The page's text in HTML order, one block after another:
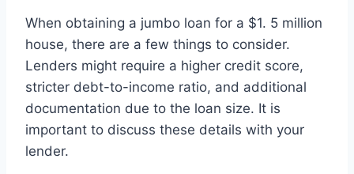
When obtaining a jumbo loan for a $1. 5 million
house, there are a few things to consider.
Lenders might require a higher credit score,
stricter debt-to-income ratio, and additional
documentation due to the loan size. It is
important to discuss these details with your
lender.